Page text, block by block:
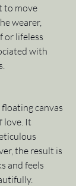
to move
wearer,
or lifeless
with
canvas
love. It
the result is
and feels